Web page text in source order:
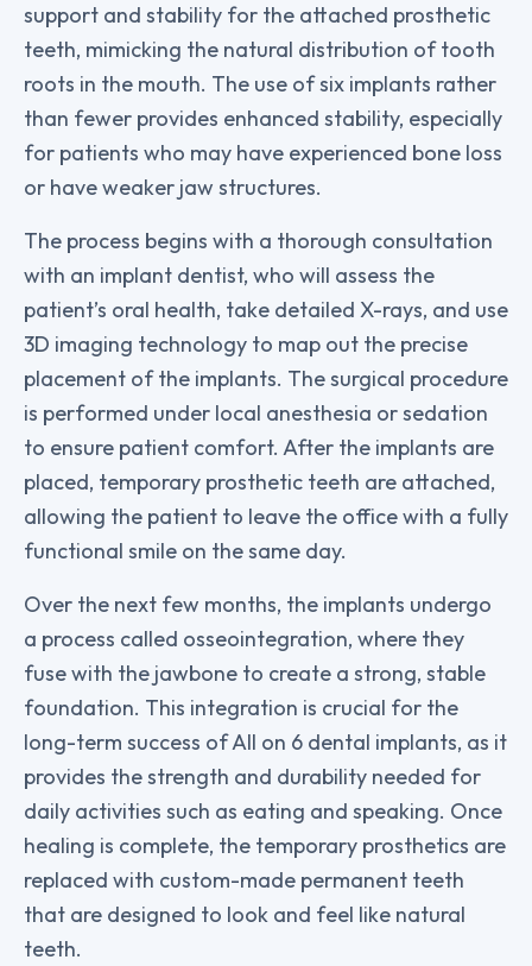
support and stability for the attached prosthetic
teeth, mimicking the natural distribution of tooth
roots in the mouth. The use of six implants rather
than fewer provides enhanced stability, especially
for patients who may have experienced bone loss
or have weaker jaw structures.
The process begins with a thorough consultation
with an implant dentist, who will assess the
patient’s oral health, take detailed X-rays, and use
3D imaging technology to map out the precise
placement of the implants. The surgical procedure
is performed under local anesthesia or sedation
to ensure patient comfort. After the implants are
placed, temporary prosthetic teeth are attached,
allowing the patient to leave the office with a fully
functional smile on the same day.
Over the next few months, the implants undergo
a process called osseointegration, where they
fuse with the jawbone to create a strong, stable
foundation. This integration is crucial for the
long-term success of All on 6 dental implants, as it
provides the strength and durability needed for
daily activities such as eating and speaking. Once
healing is complete, the temporary prosthetics are
replaced with custom-made permanent teeth
that are designed to look and feel like natural
teeth.